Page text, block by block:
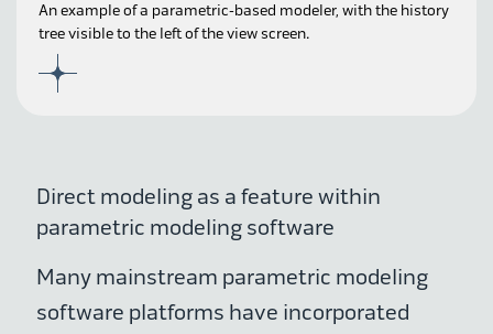
An example of a parametric-based modeler, with the history
tree visible to the left of the view screen.
Direct modeling as a feature within
parametric modeling software
Many mainstream parametric modeling
software platforms have incorporated